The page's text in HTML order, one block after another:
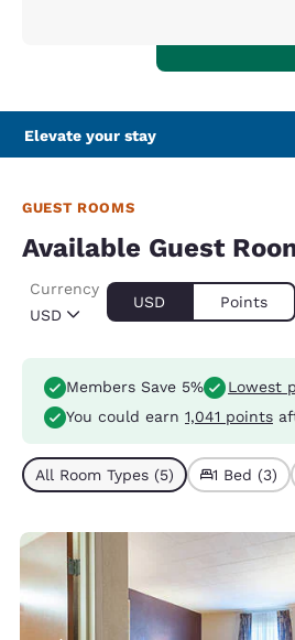
Elevate your stay
GUEST ROOMS
Available Guest
USD
Currency
USD Points
Members Save 5%
Lowest
You could earn 1,041 points
All Room Types (5) 1 Bed (3)